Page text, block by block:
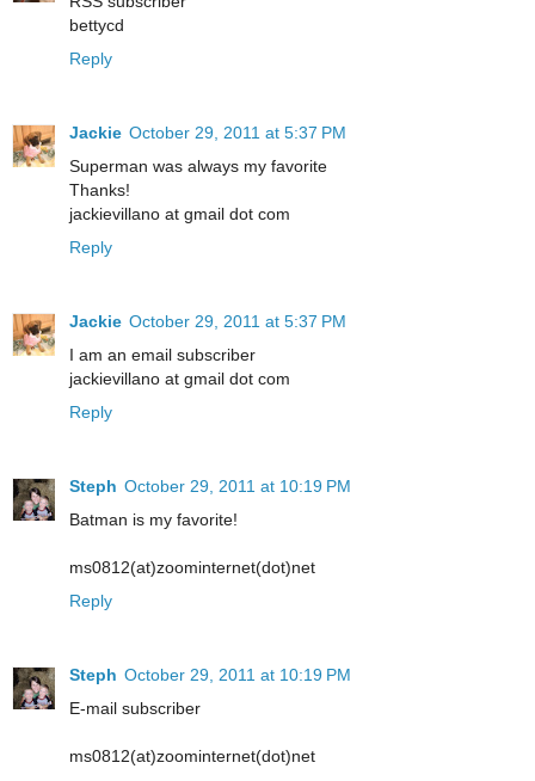
bettycd
Reply
Jackie October 29, 2011 at 5:37 PM
Superman was always my favorite
Thanks!
jackievillano at gmail dot com
Reply
Jackie October 29, 2011 at 5:37 PM
I am an email subscriber
jackievillano at gmail dot com
Reply
Steph October 29, 2011 at 10:19 PM
Batman is my favorite!
ms0812(at)zoominternet(dot)net
Reply
Steph October 29, 2011 at 10:19 PM
E-mail subscriber
ms0812(at)zoominternet(dot)net